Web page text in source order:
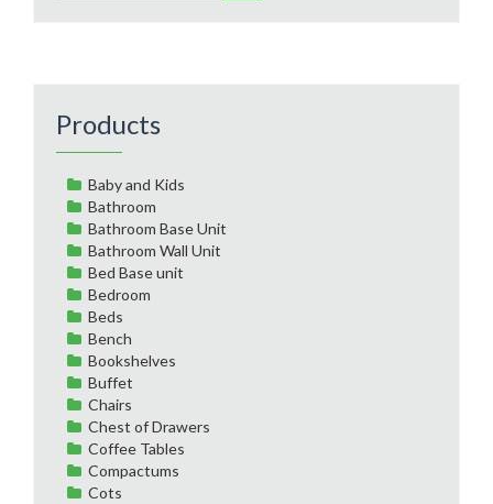
Products
Baby and Kids
Bathroom
Bathroom Base Unit
Bathroom Wall Unit
Bed Base unit
Bedroom
Beds
Bench
Bookshelves
Buffet
Chairs
Chest of Drawers
Coffee Tables
Compactums
Cots